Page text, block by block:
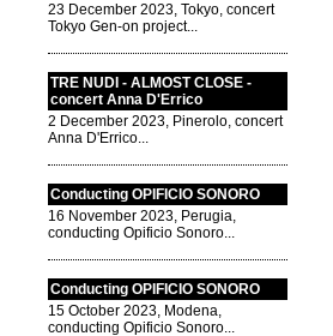
23 December 2023, Tokyo, concert
Tokyo Gen-on project...
TRE NUDI - ALMOST CLOSE -
concert Anna D'Errico
2 December 2023, Pinerolo, concert
Anna D'Errico...
Conducting OPIFICIO SONORO
16 November 2023, Perugia,
conducting Opificio Sonoro...
Conducting OPIFICIO SONORO
15 October 2023, Modena,
conducting Opificio Sonoro...